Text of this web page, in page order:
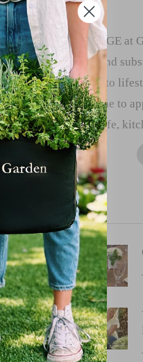
THE SAGE at
style and
recipes to
everyone to
life,